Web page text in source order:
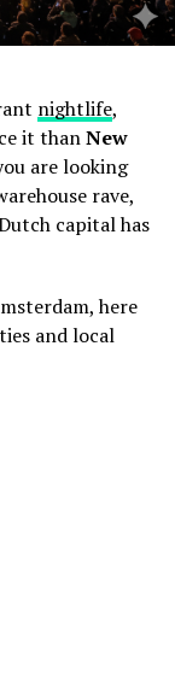
nightlife,
it thanNew
are looking
rave,
capital has
here
and local